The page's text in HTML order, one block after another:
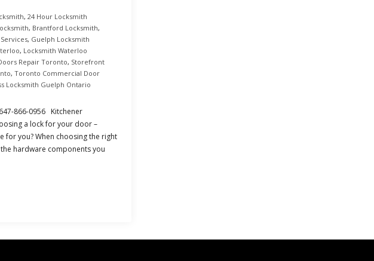
, 24 Hour Locksmith
, Brantford Locksmith,
, Guelph Locksmith
, Locksmith Waterloo
Repair Toronto, Storefront
, Toronto Commercial Door
Locksmith Guelph Ontario
866-0956 Kitchener
a lock for your door –
for you? When choosing the right
hardware components you